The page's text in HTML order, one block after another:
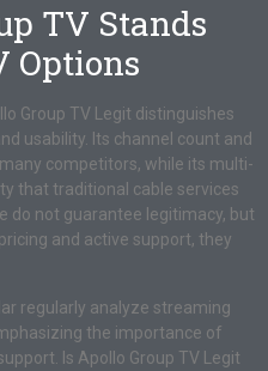
TV Stands
Options
Group TV Legit distinguishes
usability. Its channel count and
competitors, while its multi-
that traditional cable services
do not guarantee legitimacy, but
and active support, they
regularly analyze streaming
the importance of
Is Apollo Group TV Legit